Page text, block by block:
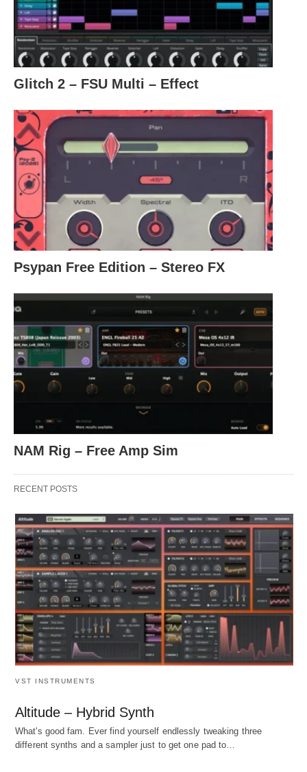
Glitch 2 – FSU Multi – Effect
Psypan Free Edition – Stereo FX
NAM Rig – Free Amp Sim
RECENT POSTS
VST INSTRUMENTS
Altitude – Hybrid Synth
What's good fam. Ever find yourself endlessly tweaking three
different synths and a sampler just to get one pad to…